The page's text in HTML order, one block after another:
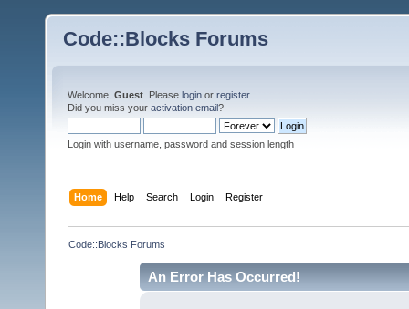
Code::Blocks Forums
Welcome, Guest . Please login or register.
Did you miss your activation email?
Login with username, password and session length
Home Help Search Login Register
Code::Blocks Forums
An Error Has Occurred!